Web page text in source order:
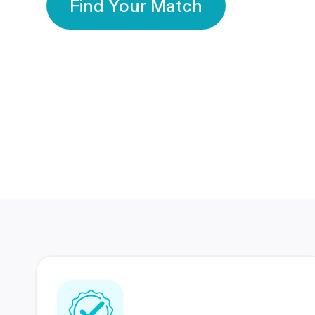
Find Your Match